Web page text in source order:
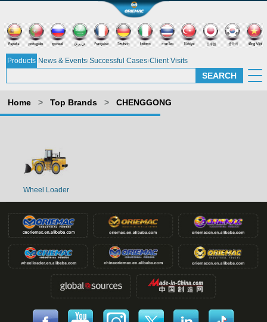
Products News & Events Successful Cases Client Visits
Home > Top Brands > CHENGGONG
Wheel Loader